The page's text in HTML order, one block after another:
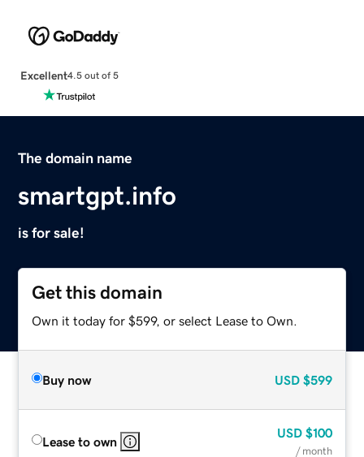
Excellent4.5 out of 5
The domain name
smartgpt.info
is for sale!
Get this domain
Own it today for $599, or select Lease to Own.
Buy now USD $599
Lease to own
USD $100
/ month